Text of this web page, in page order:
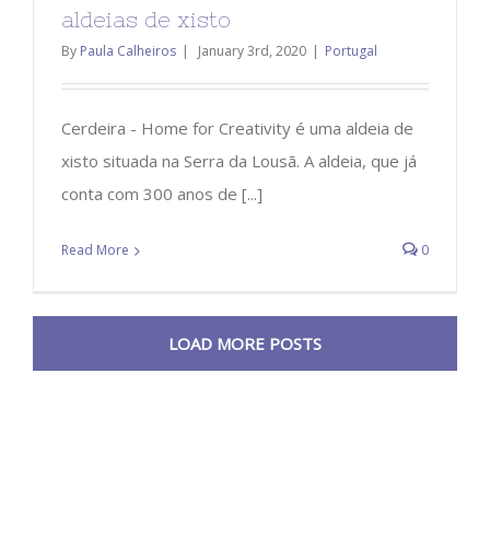
aldeias de xisto
By Paula Calheiros | January 3rd, 2020 | Portugal
Cerdeira - Home for Creativity é uma aldeia de
xisto situada na Serra da Lousã. A aldeia, que já
conta com 300 anos de [...]
Read More 0
LOAD MORE POSTS